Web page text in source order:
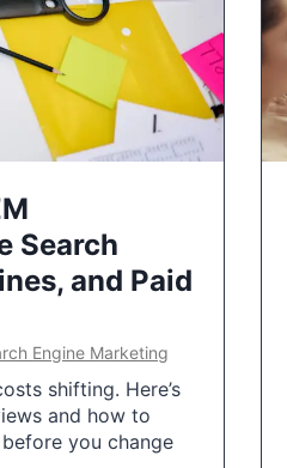
Search
and Paid
Engine Marketing
shifting. Here’s
and how to
you change